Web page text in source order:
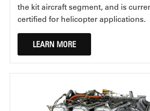
the kit aircraft segment, and is
certified for helicopter applications.
LEARN MORE